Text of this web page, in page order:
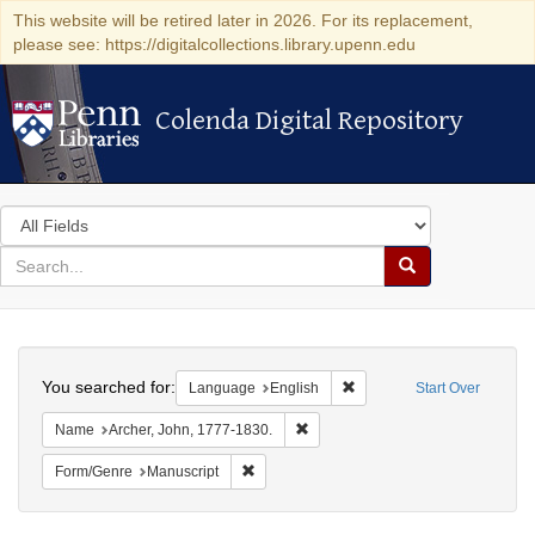
This website will be retired later in 2026. For its replacement,
please see: https://digitalcollections.library.upenn.edu
Colenda Digital Repository
Colenda Digital Repository
Search
in
for
search
Search
Colenda
Digital
Repository
Start Over
You searched for: Language English Remove constraint
Name Archer, John, 1777-1830.
Form/Genre Manuscript